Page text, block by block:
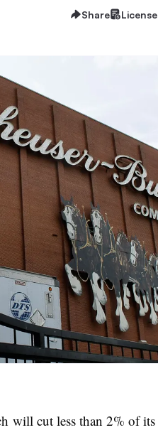
Share License
will cut less than 2% of its